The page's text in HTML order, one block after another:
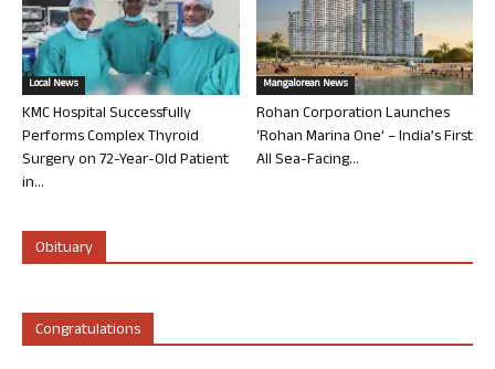
Local News
KMC Hospital Successfully
Performs Complex Thyroid
Surgery on 72-Year-Old Patient
in...
Mangalorean News
Rohan Corporation Launches
‘Rohan Marina One’ – India’s First
All Sea-Facing...
Obituary
Congratulations